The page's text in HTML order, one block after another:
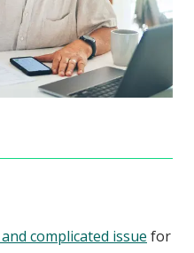
complicated issue for